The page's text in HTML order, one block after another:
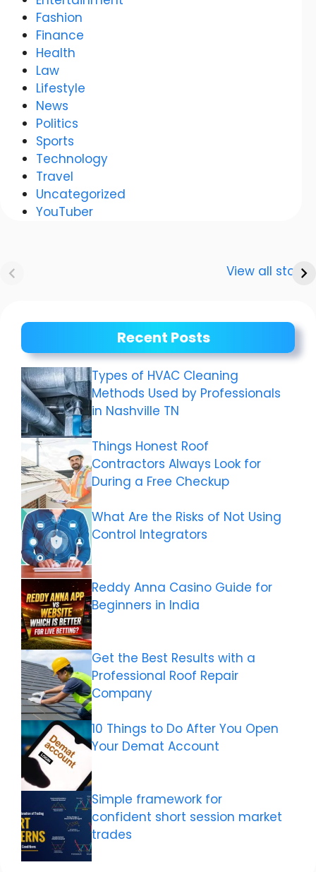
Fashion
Finance
Health
Law
Lifestyle
News
Politics
Sports
Technology
Travel
Uncategorized
YouTuber
View all stories
Dwivedi Car
The story of a
Recent Posts
Types of HVAC Cleaning
Methods Used by Professionals
in Nashville TN
Things Honest Roof
Contractors Always Look for
During a Free Checkup
What Are the Risks of Not Using
Control Integrators
Reddy Anna Casino Guide for
Beginners in India
Get the Best Results with a
Professional Roof Repair
Company
10 Things to Do After You Open
Your Demat Account
Simple framework for
confident short session market
trades